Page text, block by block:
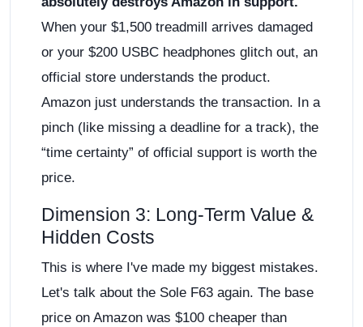
When your $1,500 treadmill arrives damaged
or your $200 USBC headphones glitch out, an
official store understands the product.
Amazon just understands the transaction. In a
pinch (like missing a deadline for a track), the
“time certainty” of official support is worth the
price.
Dimension 3: Long-Term Value &
Hidden Costs
This is where I've made my biggest mistakes.
Let's talk about the Sole F63 again. The base
price on Amazon was $100 cheaper than